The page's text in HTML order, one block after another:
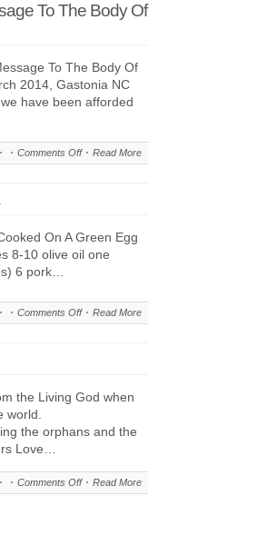
Vine
and
Eddie
and
To The Body Of
To The Body Of
2014, Gastonia NC
have been afforded
Comments Off
on
Prophetic
Message
Body
Of
Read More
On A Green Egg
8-10 olive oil one
6 pork…
Comments Off
on
Fired
Read More
the Living God when
world.
the orphans and the
Love…
Comments Off
on
Read More